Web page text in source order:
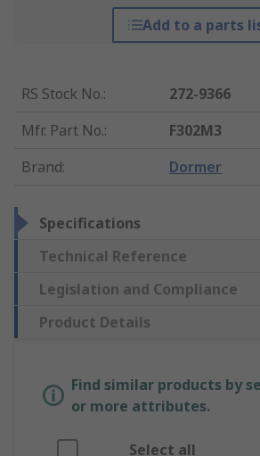
Add to a parts
RS Stock No.:
272-9366
Mfr. Part No.:
F302M3
Brand: Dormer
Specifications
Technical Reference
Legislation and Compliance
Product Details
Find similar products by
or more attributes.
Select all